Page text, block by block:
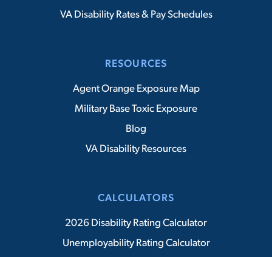
VA Disability Rates & Pay Schedules
RESOURCES
Agent Orange Exposure Map
Military Base Toxic Exposure
Blog
VA Disability Resources
CALCULATORS
2026 Disability Rating Calculator
Unemployability Rating Calculator